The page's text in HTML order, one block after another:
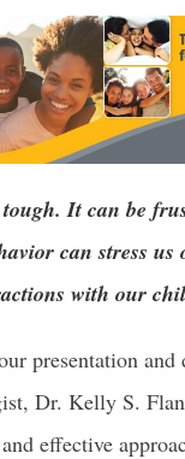
It can be
can stress us
with our
presentation
Dr. Kelly S.
effective